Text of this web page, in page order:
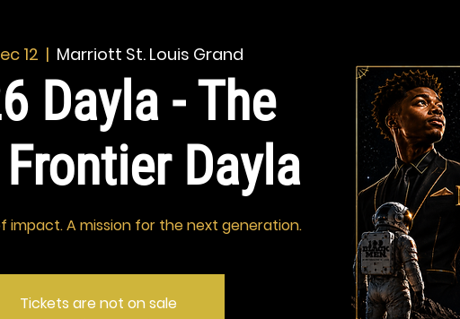
12
  |
Marriott St. Louis Grand
Dayla - The
Dayla
impact. A mission for the next generation.
Tickets are not on sale